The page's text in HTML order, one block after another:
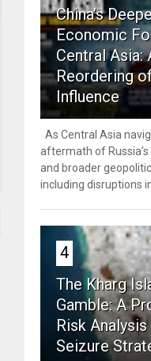
China’s
Economic
Central Asia:
Reordering
Influence
As Central Asia
aftermath of
and broader
including disruptions
4
The Kharg
Gamble: A
Risk Analysis
Seizure